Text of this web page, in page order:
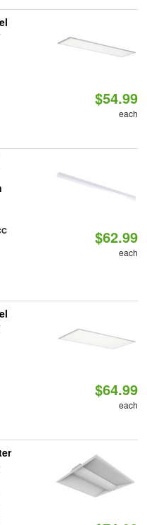
$54.99
each
$62.99
each
$64.99
each